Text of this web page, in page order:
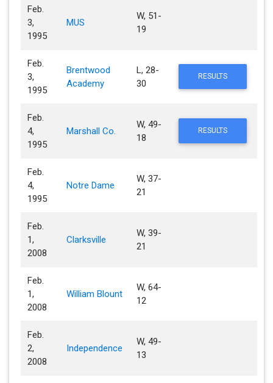
Feb.
3,
1995
MUS
W, 51-
19
Feb.
3,
1995
Brentwood
Academy
L, 28-
30
RESULTS
Feb.
4,
1995
Marshall Co.
W, 49-
18
RESULTS
Feb.
4,
1995
Notre Dame
W, 37-
21
Feb.
1,
2008
Clarksville
W, 39-
21
Feb.
1,
2008
William Blount
W, 64-
12
Feb.
2,
2008
Independence
W, 49-
13